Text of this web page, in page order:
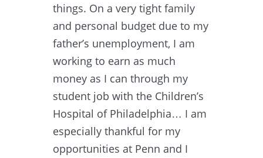
things. On a very tight family
and personal budget due to my
father’s unemployment, I am
working to earn as much
money as I can through my
student job with the Children’s
Hospital of Philadelphia… I am
especially thankful for my
opportunities at Penn and I